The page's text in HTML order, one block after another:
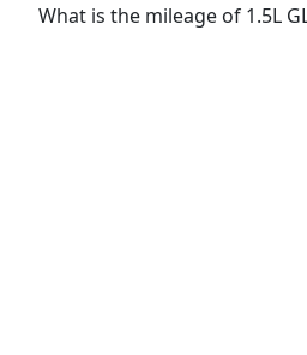
What is the mileage of 1.5L